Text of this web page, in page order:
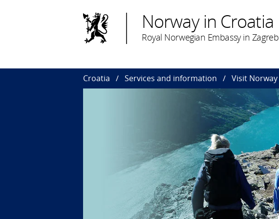
Norway in Croatia
Royal Norwegian Embassy in Zagreb
Croatia Services and information Visit Norway